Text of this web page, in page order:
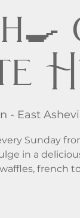
- East
Sunday
in a
french